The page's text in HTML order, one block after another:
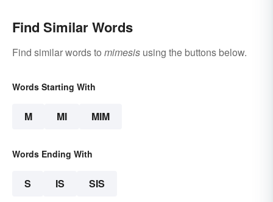
Find Similar Words
Find similar words to mimesis using the buttons below.
Words Starting With
M MI MIM
Words Ending With
S IS SIS